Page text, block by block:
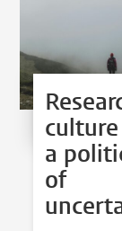
a
of